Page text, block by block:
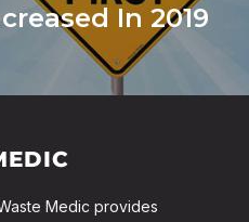
In 2019
Medic provides